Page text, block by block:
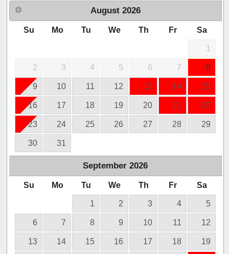
August 2026
Su Mo Tu We Th Fr Sa
1
2 3 4 5 6 7 8
9 10 11 12 13 14 15
16 17 18 19 20 21 22
23 24 25 26 27 28 29
30 31
September 2026
Su Mo Tu We Th Fr Sa
1 2 3 4 5
6 7 8 9 10 11 12
13 14 15 16 17 18 19